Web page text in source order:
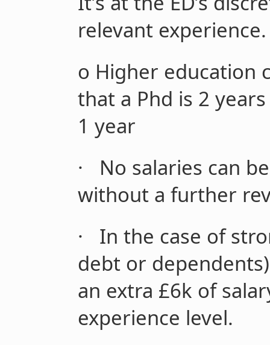
relevant experience.
o Higher education
that a Phd is 2
1 year
·
No salaries can
without a further
·
In the case of
debt or
an extra £6k of
experience level.